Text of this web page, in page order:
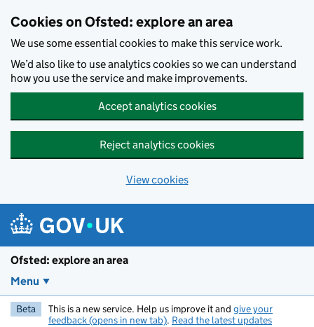
Cookies on Ofsted: explore an area
We use some essential cookies to make this service work.
We’d also like to use analytics cookies so we can understand
how you use the service and make improvements.
Accept analytics cookies
Reject analytics cookies
View cookies
Ofsted: explore an area
Menu
Beta This is a new service. Help us improve it and give your
feedback (opens in new tab). Read the latest updates